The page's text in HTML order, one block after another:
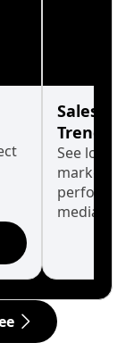
Sales
Trends
See long-
market
median.